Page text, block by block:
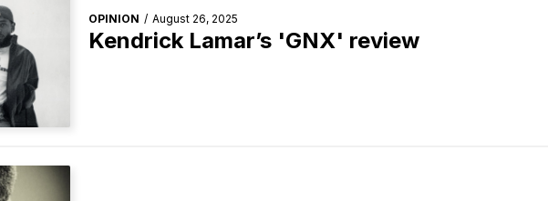
OPINION / August 26, 2025
Kendrick Lamar’s 'GNX' review